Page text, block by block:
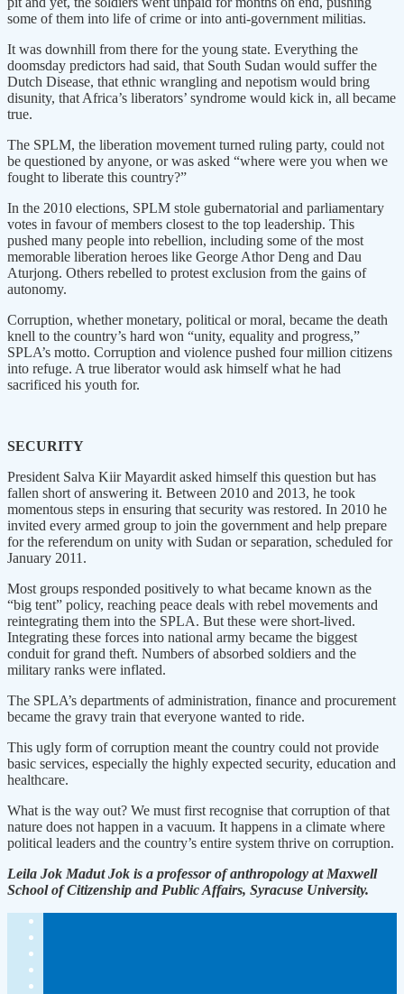
some of them into life of crime or into anti-government militias.
It was downhill from there for the young state. Everything the
doomsday predictors had said, that South Sudan would suffer the
Dutch Disease, that ethnic wrangling and nepotism would bring
disunity, that Africa’s liberators’ syndrome would kick in, all became
true.
The SPLM, the liberation movement turned ruling party, could not
be questioned by anyone, or was asked “where were you when we
fought to liberate this country?”
In the 2010 elections, SPLM stole gubernatorial and parliamentary
votes in favour of members closest to the top leadership. This
pushed many people into rebellion, including some of the most
memorable liberation heroes like George Athor Deng and Dau
Aturjong. Others rebelled to protest exclusion from the gains of
autonomy.
Corruption, whether monetary, political or moral, became the death
knell to the country’s hard won “unity, equality and progress,”
SPLA’s motto. Corruption and violence pushed four million citizens
into refuge. A true liberator would ask himself what he had
sacrificed his youth for.
SECURITY
President Salva Kiir Mayardit asked himself this question but has
fallen short of answering it. Between 2010 and 2013, he took
momentous steps in ensuring that security was restored. In 2010 he
invited every armed group to join the government and help prepare
for the referendum on unity with Sudan or separation, scheduled for
January 2011.
Most groups responded positively to what became known as the
“big tent” policy, reaching peace deals with rebel movements and
reintegrating them into the SPLA. But these were short-lived.
Integrating these forces into national army became the biggest
conduit for grand theft. Numbers of absorbed soldiers and the
military ranks were inflated.
The SPLA’s departments of administration, finance and procurement
became the gravy train that everyone wanted to ride.
This ugly form of corruption meant the country could not provide
basic services, especially the highly expected security, education and
healthcare.
What is the way out? We must first recognise that corruption of that
nature does not happen in a vacuum. It happens in a climate where
political leaders and the country’s entire system thrive on corruption.
Leila Jok Madut Jok is a professor of anthropology at Maxwell
School of Citizenship and Public Affairs, Syracuse University.